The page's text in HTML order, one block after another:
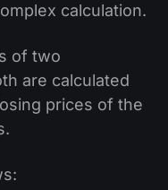
calculation.
of two
are calculated
prices of the